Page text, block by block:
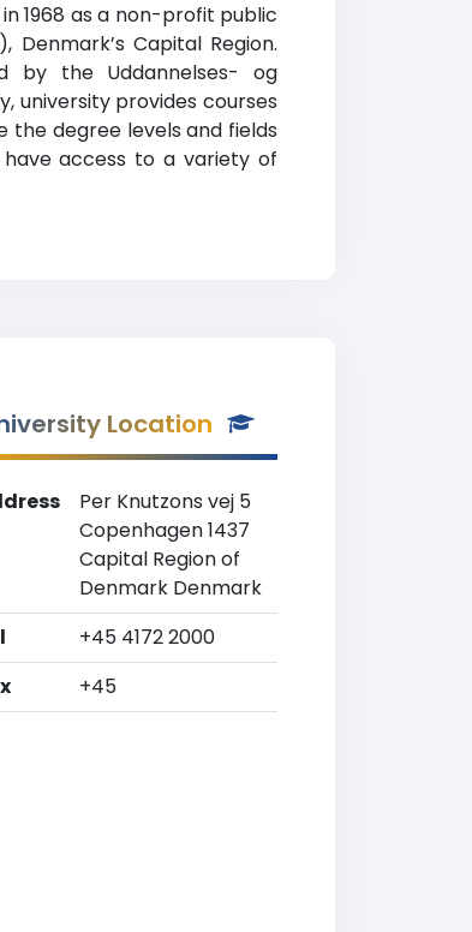
1968 as a non-profit public
Capital Region.
by the Uddannelses- og
university provides courses
the degree levels and fields
have access to a variety of
Location
Per Knutzons vej 5
Copenhagen 1437
Capital Region of
Denmark Denmark
+45 4172 2000
+45